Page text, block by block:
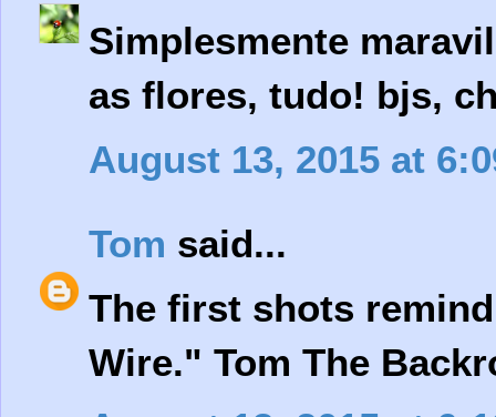
Simplesmente
as flores, tudo! bjs,
August 13, 2015 at
Tom said...
The first shots
Wire." Tom The